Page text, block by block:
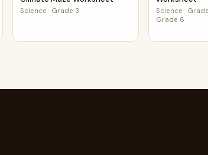
Science · Grade 3 Science ·
Grade 8